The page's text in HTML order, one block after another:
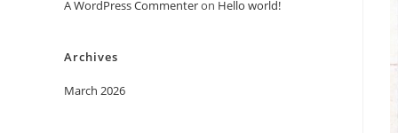
A WordPress Commenteron Hello world!
Archives
March 2026